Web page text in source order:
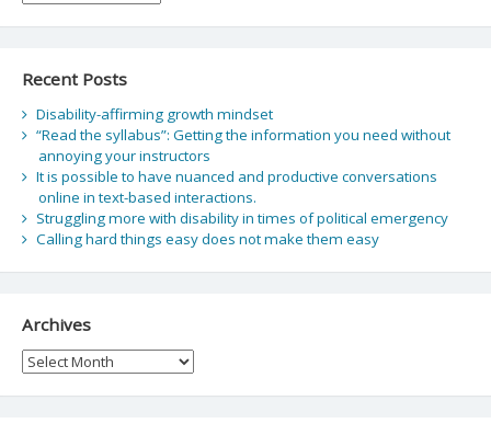
Recent Posts
Disability-affirming growth mindset
“Read the syllabus”: Getting the information you need without
annoying your instructors
It is possible to have nuanced and productive conversations
online in text-based interactions.
Struggling more with disability in times of political emergency
Calling hard things easy does not make them easy
Archives
Archives